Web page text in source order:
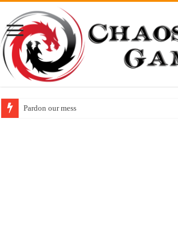
Released! Animal Friend Adventures